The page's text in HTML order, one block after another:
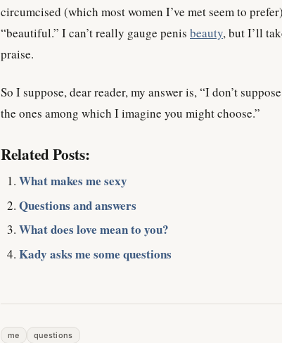
circumcised (which most women I’ve met seem to
“beautiful.” I can’t really gauge penis beauty, but I’ll
praise.
So I suppose, dear reader, my answer is, “I don’t
the ones among which I imagine you might choose.”
Related Posts:
What makes me sexy
Questions and answers
What does love mean to you?
Kady asks me some questions
me questions